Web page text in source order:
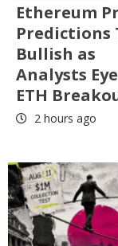
Ethereum
Predictions
Bullish as
Analysts
ETH
2 hours ago